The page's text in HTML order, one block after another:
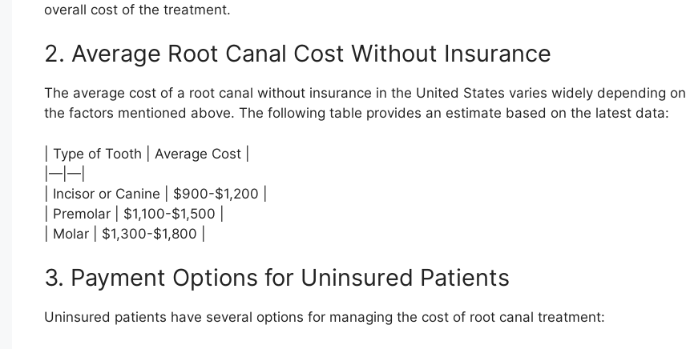
overall cost of the treatment.
2. Average Root Canal Cost Without Insurance
The average cost of a root canal without insurance in the United States varies widely depending on
the factors mentioned above. The following table provides an estimate based on the latest data:
| Type of Tooth | Average Cost |
|—|—|
| Incisor or Canine | $900-$1,200 |
| Premolar | $1,100-$1,500 |
| Molar | $1,300-$1,800 |
3. Payment Options for Uninsured Patients
Uninsured patients have several options for managing the cost of root canal treatment: